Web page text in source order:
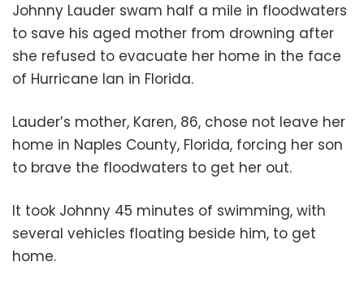
Johnny Lauder swam half a mile in floodwaters
to save his aged mother from drowning after
she refused to evacuate her home in the face
of Hurricane Ian in Florida.
Lauder’s mother, Karen, 86, chose not leave her
home in Naples County, Florida, forcing her son
to brave the floodwaters to get her out.
It took Johnny 45 minutes of swimming, with
several vehicles floating beside him, to get
home.